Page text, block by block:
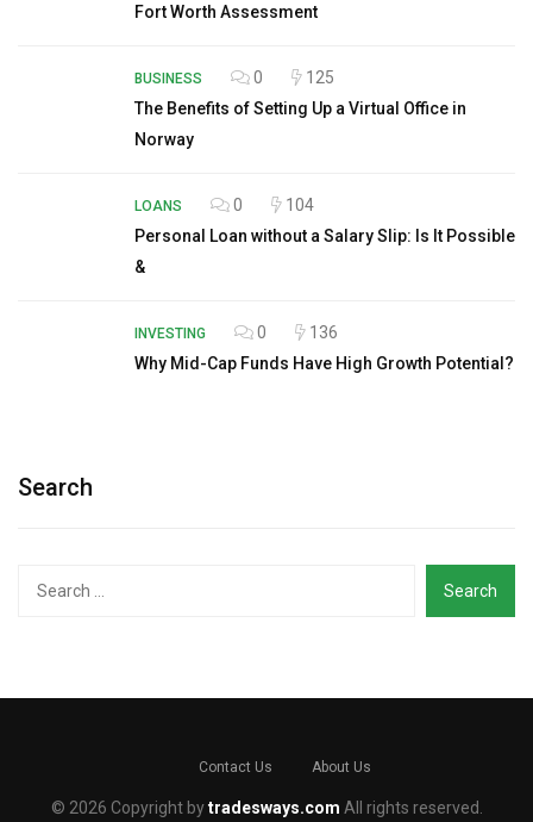
Fort Worth Assessment
BUSINESS 0
125
The Benefits of Setting Up a Virtual Office in
Norway
LOANS 0
104
Personal Loan without a Salary Slip: Is It Possible
&
INVESTING 0
136
Why Mid-Cap Funds Have High Growth Potential?
Search
Contact Us About Us
© 2026 Copyright bytradesways.com All rights reserved.